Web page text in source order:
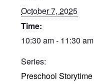
October 7, 2025
Time:
10:30 am - 11:30 am
Series:
Preschool Storytime